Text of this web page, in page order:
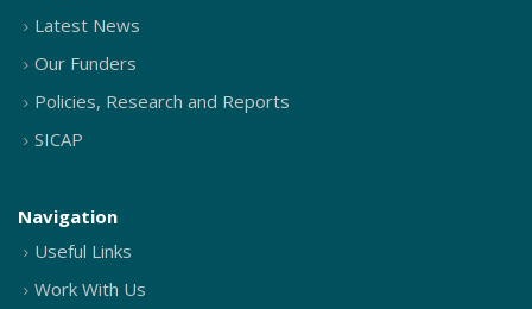
Latest News
Our Funders
Policies, Research and Reports
SICAP
Navigation
Useful Links
Work With Us